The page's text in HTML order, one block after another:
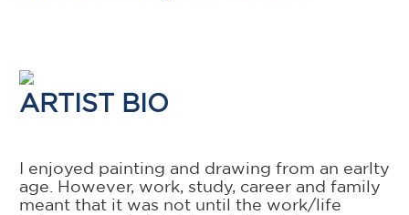
ARTIST BIO
I enjoyed painting and drawing from an earlty
age. However, work, study, career and family
meant that it was not until the work/life